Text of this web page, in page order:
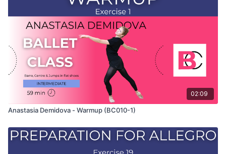
02:09
Anastasia Demidova - Warmup (BC010-1)